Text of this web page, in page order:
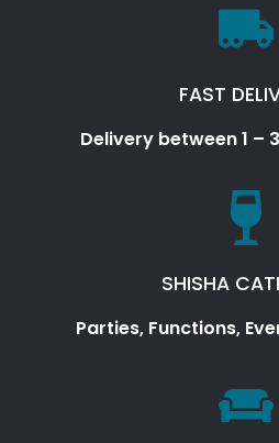
FAST
Delivery between 1 –
SHISHA
Parties, Functions,